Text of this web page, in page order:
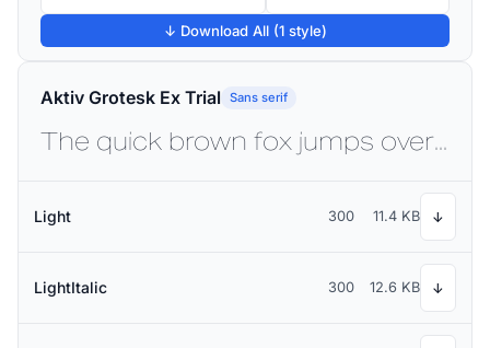
↓ Download All (1 style)
Aktiv Grotesk Ex Trial Sans serif
The quick brown fox jumps over the lazy dog
Light 300 11.4 KB ↓
LightItalic 300 12.6 KB ↓